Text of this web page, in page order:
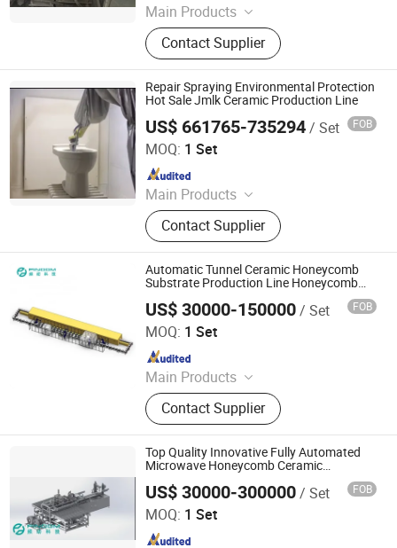
Main Products
Mother Mold for Water Basin Typ,
Pressure Casting Machine for One
Piece Toilet, Automatic Greenware
Transport Machine, Products Quality
Control & Sorting Line
Contact Supplier
Repair Spraying Environmental Protection
Hot Sale Jmlk Ceramic Production Line
US$ 661765-735294/ Set FOB
MOQ: 1 Set
Main Products
Mother Mold for Water Basin Typ,
Pressure Casting Machine for One
Piece Toilet, Automatic Greenware
Transport Machine, Products Quality
Control & Sorting Line
Contact Supplier
Zhaoqing Jinma Leading Intelligent Technology Co., Ltd.
Since 2026
Automatic Tunnel Ceramic Honeycomb
Substrate Production Line Honeycomb
US$ 30000-150000/ Set FOB
MOQ: 1 Set
Main Products
Industrial Microwave Machine,
Industrial Ceramic Drying Equipment,
Automated Conveyor Line, Industrial
Magnetron, Microwave Power
Supply, Waveguide, Isolator,
Microwave Generator, Modbus,
Microwave Reheating Machine
Contact Supplier
Zhuhai Pindom Technology Co., Ltd
Since 2022
Top Quality Innovative Fully Automated
Microwave Honeycomb Ceramic
Automatic Microwave Production Line
US$ 30000-300000/ Set FOB
MOQ: 1 Set
Zhuhai Pindom Technology Co., Ltd
Since 2022